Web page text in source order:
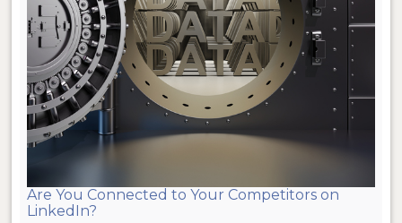
Are You Connected to Your Competitors on
LinkedIn?